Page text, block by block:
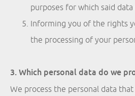
purposes for which said
Informing you of the rights
the processing of your
3. Which personal data do we
We process the personal data